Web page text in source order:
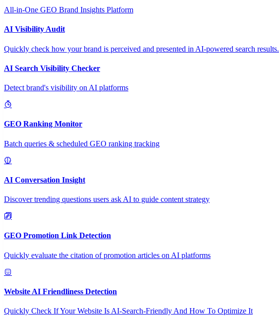
All-in-One GEO Brand Insights Platform
AI Visibility Audit
Quickly check how your brand is perceived and presented in AI-powered search results.
AI Search Visibility Checker
Detect brand's visibility on AI platforms
GEO Ranking Monitor
Batch queries & scheduled GEO ranking tracking
AI Conversation Insight
Discover trending questions users ask AI to guide content strategy
GEO Promotion Link Detection
Quickly evaluate the citation of promotion articles on AI platforms
Website AI Friendliness Detection
Quickly Check If Your Website Is AI-Search-Friendly And How To Optimize It